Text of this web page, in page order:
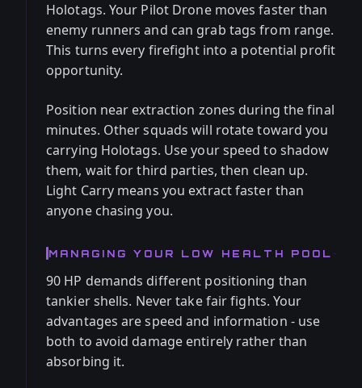
Holotags. Your Pilot Drone moves faster than
enemy runners and can grab tags from range.
This turns every firefight into a potential profit
opportunity.
Position near extraction zones during the final
minutes. Other squads will rotate toward you
carrying Holotags. Use your speed to shadow
them, wait for third parties, then clean up.
Light Carry means you extract faster than
anyone chasing you.
MANAGING YOUR LOW HEALTH POOL
90 HP demands different positioning than
tankier shells. Never take fair fights. Your
advantages are speed and information - use
both to avoid damage entirely rather than
absorbing it.